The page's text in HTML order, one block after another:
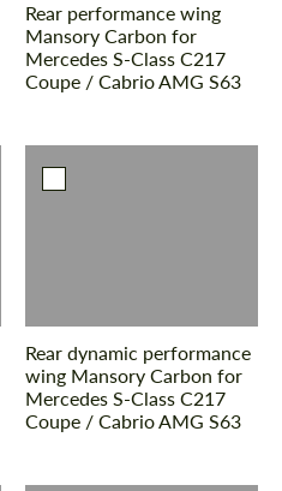
Rear performance wing
Mansory Carbon for
Mercedes S-Class С217
Coupe / Cabrio AMG S63
Rear dynamic performance
wing Mansory Carbon for
Mercedes S-Class С217
Coupe / Cabrio AMG S63